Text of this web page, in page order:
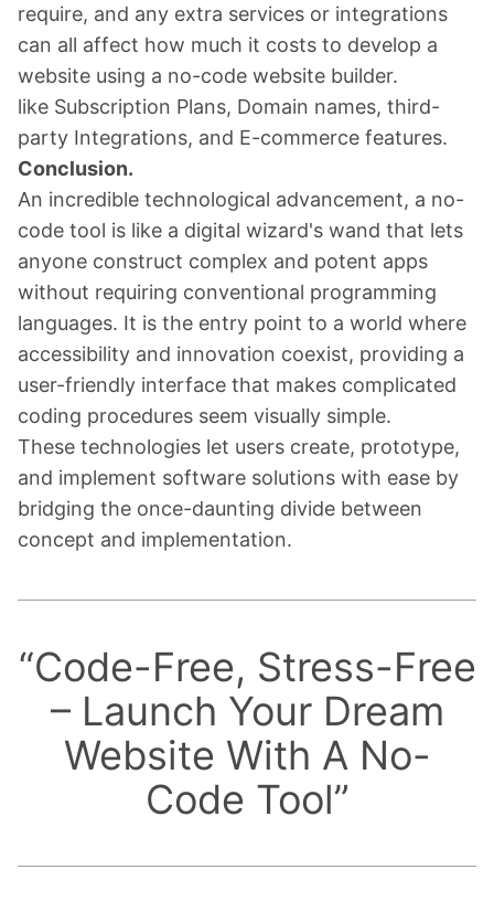
require, and any extra services or integrations
can all affect how much it costs to develop a
website using a no-code website builder.
like Subscription Plans, Domain names, third-
party Integrations, and E-commerce features.
Conclusion.
An incredible technological advancement, a no-
code tool is like a digital wizard's wand that lets
anyone construct complex and potent apps
without requiring conventional programming
languages. It is the entry point to a world where
accessibility and innovation coexist, providing a
user-friendly interface that makes complicated
coding procedures seem visually simple.
These technologies let users create, prototype,
and implement software solutions with ease by
bridging the once-daunting divide between
concept and implementation.
“Code-Free, Stress-Free
– Launch Your Dream
Website With A No-
Code Tool”